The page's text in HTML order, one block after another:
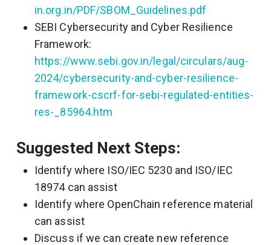
in.org.in/PDF/SBOM_Guidelines.pdf
SEBI Cybersecurity and Cyber Resilience
Framework:
https://www.sebi.gov.in/legal/circulars/aug-
2024/cybersecurity-and-cyber-resilience-
framework-cscrf-for-sebi-regulated-entities-
res-_85964.htm
Suggested Next Steps:
Identify where ISO/IEC 5230 and ISO/IEC
18974 can assist
Identify where OpenChain reference material
can assist
Discuss if we can create new reference